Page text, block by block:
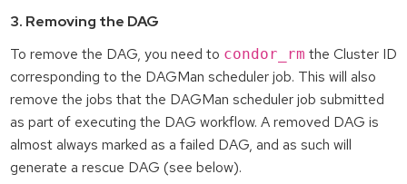
3. Removing the DAG
To remove the DAG, you need to condor_rm the Cluster ID
corresponding to the DAGMan scheduler job. This will also
remove the jobs that the DAGMan scheduler job submitted
as part of executing the DAG workflow. A removed DAG is
almost always marked as a failed DAG, and as such will
generate a rescue DAG (see below).